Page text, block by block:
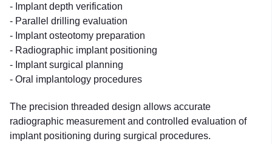
- Implant depth verification
- Parallel drilling evaluation
- Implant osteotomy preparation
- Radiographic implant positioning
- Implant surgical planning
- Oral implantology procedures
The precision threaded design allows accurate
radiographic measurement and controlled evaluation of
implant positioning during surgical procedures.